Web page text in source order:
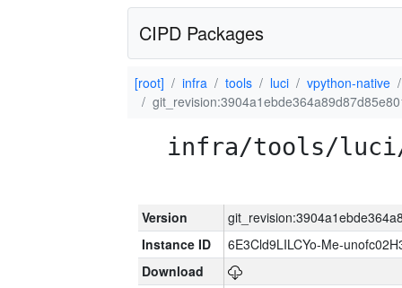
CIPD Packages
[root] infra tools luci
vpython-native
infra/tools/
Version
Instance ID
6E3Cld9LILCYo-Me-
Download